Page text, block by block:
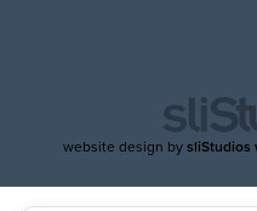
website design bysliStudios